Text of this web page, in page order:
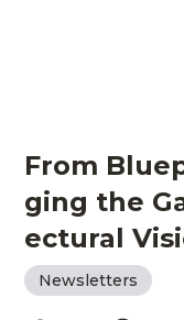
From
ging the
ectural
Newsletters